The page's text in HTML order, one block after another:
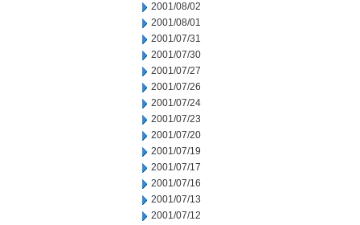
2001/08/02
2001/08/01
2001/07/31
2001/07/30
2001/07/27
2001/07/26
2001/07/24
2001/07/23
2001/07/20
2001/07/19
2001/07/17
2001/07/16
2001/07/13
2001/07/12